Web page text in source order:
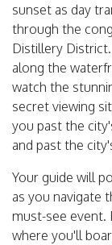
sunset as day
through the
Distillery
along the
watch the
secret viewing
you past the
and past the
Your guide will
as you navigate
must-see event.
where you'll